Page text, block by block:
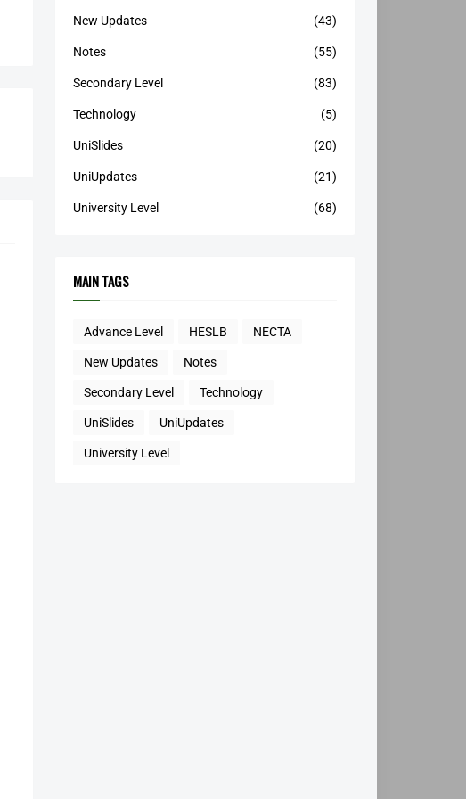
New Updates (43)
Notes (55)
Secondary Level (83)
Technology (5)
UniSlides (20)
UniUpdates (21)
University Level (68)
MAIN TAGS
Advance Level HESLB NECTA
New Updates Notes
Secondary Level Technology
UniSlides UniUpdates
University Level